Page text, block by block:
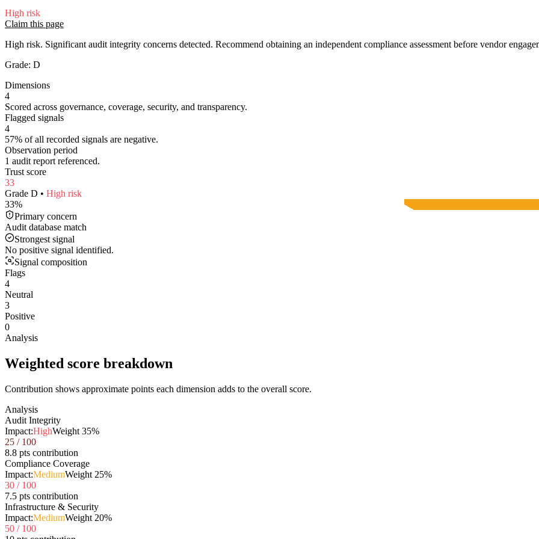
High risk
Claim this page
High risk. Significant audit integrity concerns detected. Recommend obtaining an independent compliance assessment before vendor
Grade: D
Dimensions
4
Scored across governance, coverage, security, and transparency.
Flagged signals
4
57% of all recorded signals are negative.
Observation period
1 audit report referenced.
Trust score
33
Grade D • High risk
33%
Primary concern
Audit database match
Strongest signal
No positive signal identified.
Signal composition
Flags
4
Neutral
3
Positive
0
Analysis
Weighted score breakdown
Contribution shows approximate points each dimension adds to the overall score.
Analysis
Audit Integrity
Impact:HighWeight 35%
25 / 100
8.8 pts contribution
Compliance Coverage
Impact:MediumWeight 25%
30 / 100
7.5 pts contribution
Infrastructure & Security
Impact:MediumWeight 20%
50 / 100